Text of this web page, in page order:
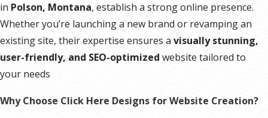
in Polson, Montana, establish a strong online presence.
Whether you’re launching a new brand or revamping an
existing site, their expertise ensures a visually stunning,
user-friendly, and SEO-optimized website tailored to
your needs
Why Choose Click Here Designs for Website Creation?